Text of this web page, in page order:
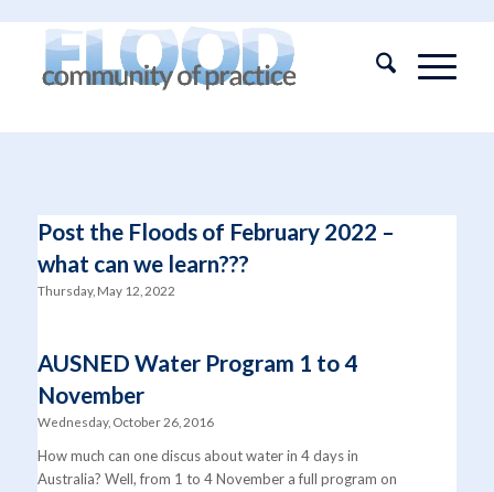
Post the Floods of February 2022 –
what can we learn???
Thursday, May 12, 2022
AUSNED Water Program 1 to 4
November
Wednesday, October 26, 2016
How much can one discus about water in 4 days in
Australia? Well, from 1 to 4 November a full program on